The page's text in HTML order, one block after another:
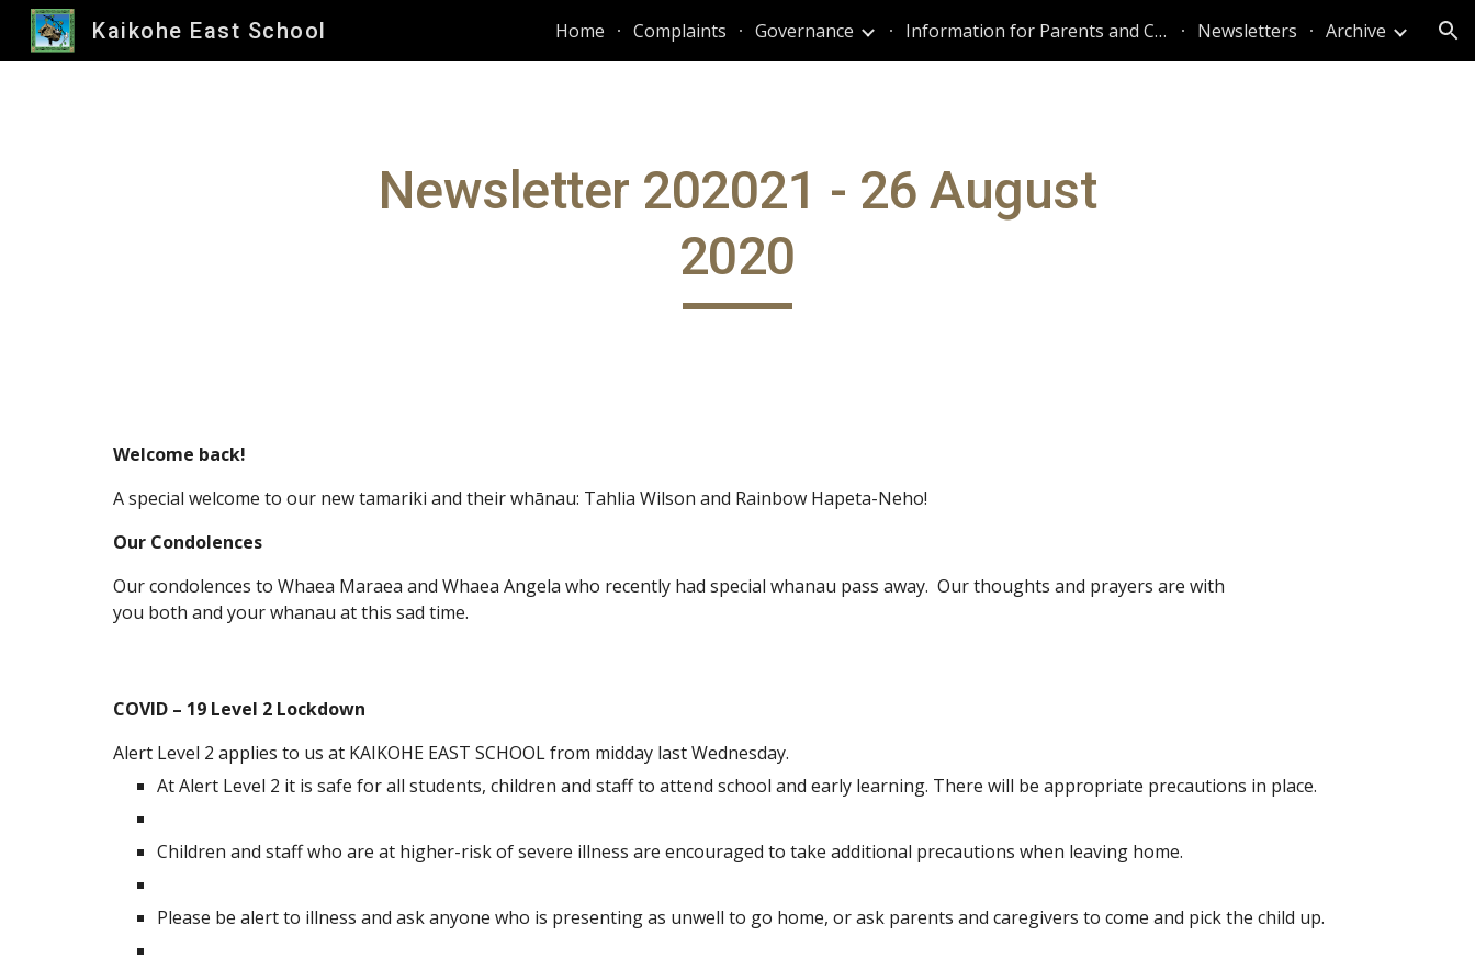
Skip to main content Skip to navigation
Kaikohe East School Home Complaints Governance Information for Parents and Caregivers Newsletters Archive
Newsletter 202021 - 26 August
2020
Welcome back!
A special welcome to our new tamariki and their whānau: Tahlia Wilson and Rainbow Hapeta-Neho!
Our Condolences
Our condolences to Whaea Maraea and Whaea Angela who recently had special whanau pass away. Our thoughts and prayers are with
you both and your whanau at this sad time.
COVID – 19 Level 2 Lockdown
Alert Level 2 applies to us at KAIKOHE EAST SCHOOL from midday last Wednesday.
At Alert Level 2 it is safe for all students, children and staff to attend school and early learning. There will be appropriate precautions in place.
Children and staff who are at higher-risk of severe illness are encouraged to take additional precautions when leaving home.
Please be alert to illness and ask anyone who is presenting as unwell to go home, or ask parents and caregivers to come and pick the child up.